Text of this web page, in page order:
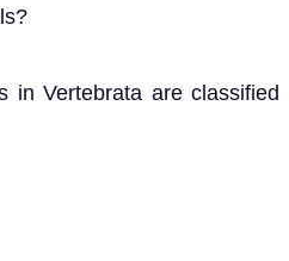
in Vertebrata are classified